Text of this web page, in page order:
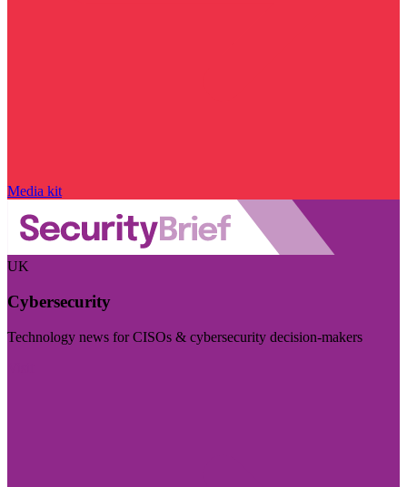
Media kit
UK
Cybersecurity
Technology news for CISOs & cybersecurity decision-makers